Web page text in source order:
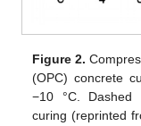
Figure 2.
(OPC) concrete
−10 °C. Dashed
curing (reprinted